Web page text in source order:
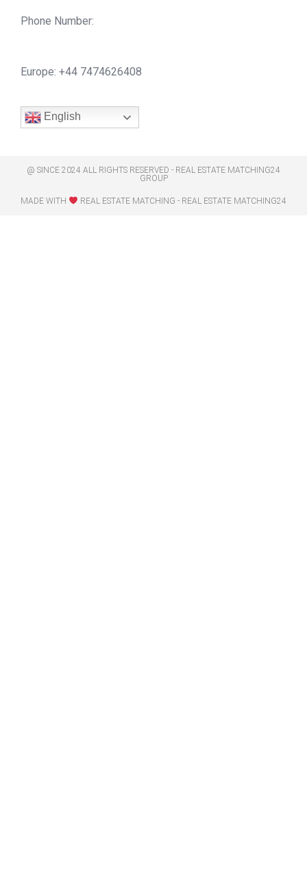
Phone Number:
Europe: +44 7474626408
English
@ SINCE 2024 ALL RIGHTS RESERVED - REAL ESTATE MATCHING24
GROUP
MADE WITH REAL ESTATE MATCHING - REAL ESTATE MATCHING24